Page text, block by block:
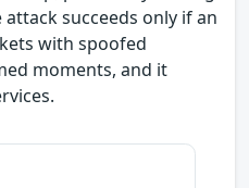
succeeds only if an
with spoofed
moments, and it